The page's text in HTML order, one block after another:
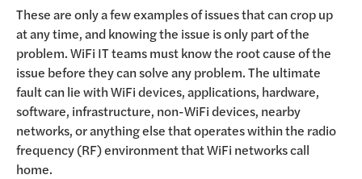
These are only a few examples of issues that can crop up
at any time, and knowing the issue is only part of the
problem. WiFi IT teams must know the root cause of the
issue before they can solve any problem. The ultimate
fault can lie with WiFi devices, applications, hardware,
software, infrastructure, non-WiFi devices, nearby
networks, or anything else that operates within the radio
frequency (RF) environment that WiFi networks call
home.